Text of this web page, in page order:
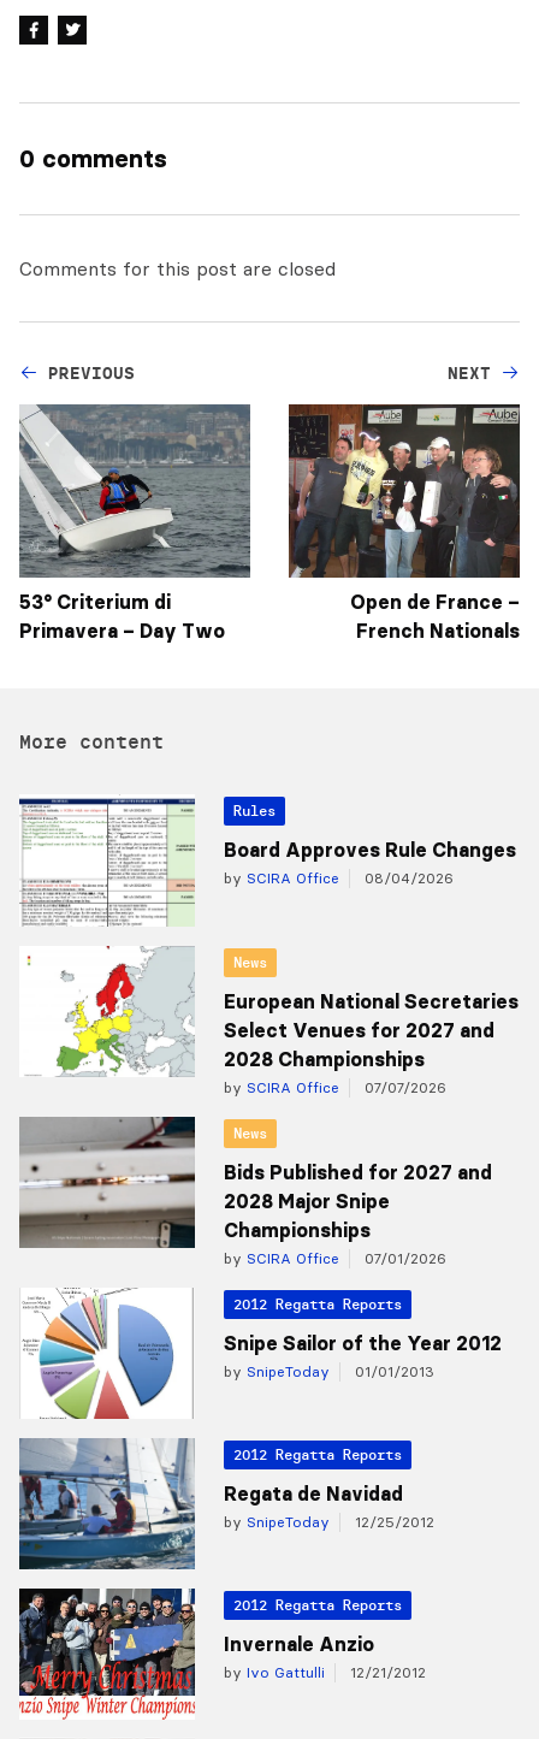
0 comments
Comments for this post are closed
PREVIOUS
53° Criterium di
Primavera – Day Two
NEXT
Open de France –
French Nationals
More content
Rules
Board Approves Rule Changes
by SCIRA Office 08/04/2026
News
European National Secretaries
Select Venues for 2027 and
2028 Championships
by SCIRA Office 07/07/2026
News
Bids Published for 2027 and
2028 Major Snipe
Championships
by SCIRA Office 07/01/2026
2012 Regatta Reports
Snipe Sailor of the Year 2012
by SnipeToday 01/01/2013
2012 Regatta Reports
Regata de Navidad
by SnipeToday 12/25/2012
2012 Regatta Reports
Invernale Anzio
by Ivo Gattulli 12/21/2012